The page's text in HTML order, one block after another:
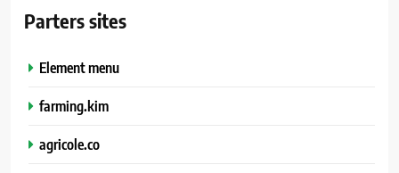
Parters sites
Element menu
farming.kim
agricole.co